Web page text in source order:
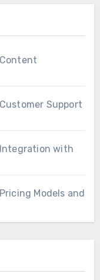
Support
Integration with
Models and